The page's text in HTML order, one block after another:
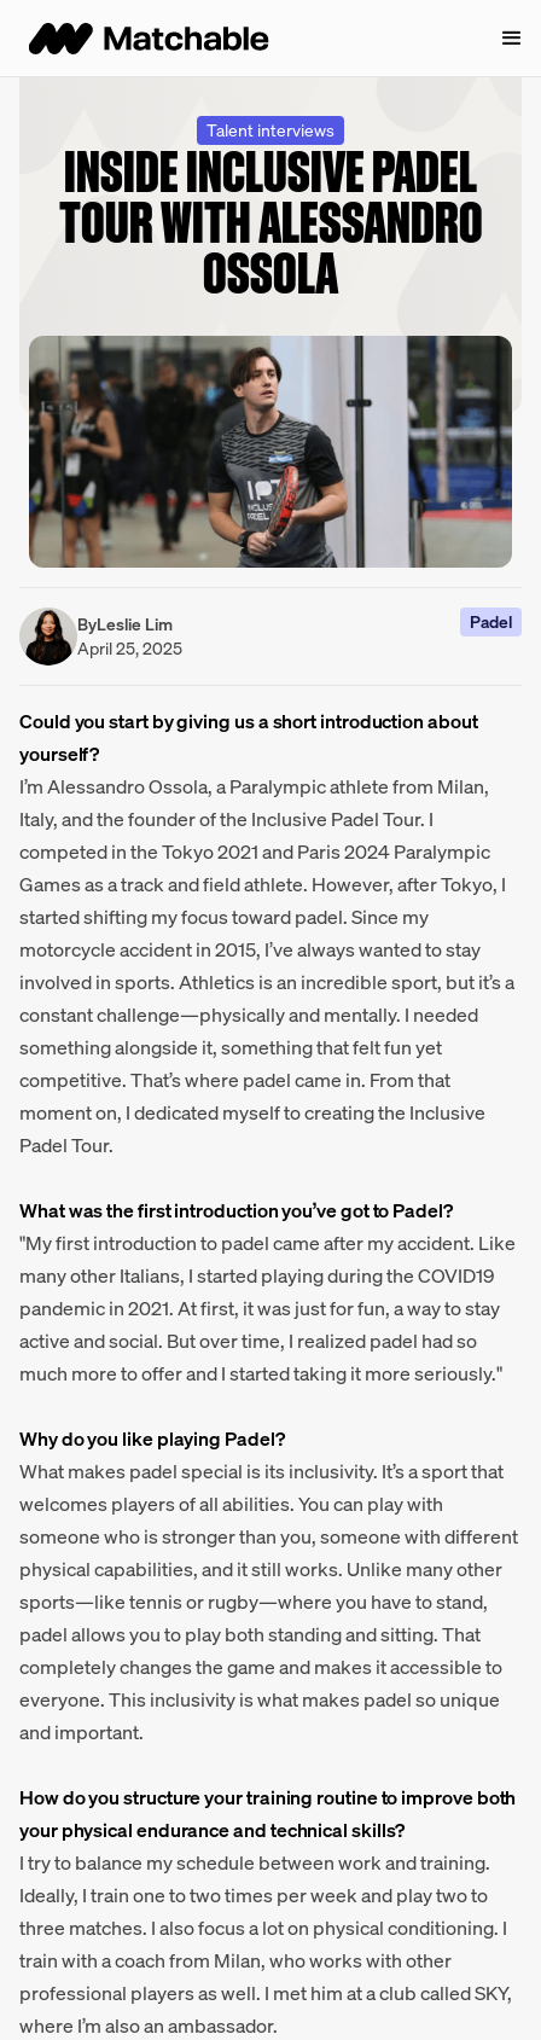
Talent interviews
INSIDE INCLUSIVE PADEL
TOUR WITH ALESSANDRO
OSSOLA
ByLeslie Lim
April 25, 2025
Padel
Could you start by giving us a short introduction about
yourself?
I’m Alessandro Ossola, a Paralympic athlete from Milan,
Italy, and the founder of the Inclusive Padel Tour. I
competed in the Tokyo 2021 and Paris 2024 Paralympic
Games as a track and field athlete. However, after Tokyo, I
started shifting my focus toward padel. Since my
motorcycle accident in 2015, I’ve always wanted to stay
involved in sports. Athletics is an incredible sport, but it’s a
constant challenge—physically and mentally. I needed
something alongside it, something that felt fun yet
competitive. That’s where padel came in. From that
moment on, I dedicated myself to creating the Inclusive
Padel Tour.
What was the first introduction you’ve got to Padel?
"My first introduction to padel came after my accident. Like
many other Italians, I started playing during the COVID19
pandemic in 2021. At first, it was just for fun, a way to stay
active and social. But over time, I realized padel had so
much more to offer and I started taking it more seriously."
Why do you like playing Padel?
What makes padel special is its inclusivity. It’s a sport that
welcomes players of all abilities. You can play with
someone who is stronger than you, someone with different
physical capabilities, and it still works. Unlike many other
sports—like tennis or rugby—where you have to stand,
padel allows you to play both standing and sitting. That
completely changes the game and makes it accessible to
everyone. This inclusivity is what makes padel so unique
and important.
How do you structure your training routine to improve both
your physical endurance and technical skills?
I try to balance my schedule between work and training.
Ideally, I train one to two times per week and play two to
three matches. I also focus a lot on physical conditioning. I
train with a coach from Milan, who works with other
professional players as well. I met him at a club called SKY,
where I’m also an ambassador.